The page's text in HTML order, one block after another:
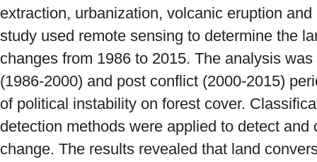
extraction, urbanization, volcanic eruption
study used remote sensing to determine the
changes from 1986 to 2015. The analysis
(1986-2000) and post conflict (2000-2015)
of political instability on forest cover.
detection methods were applied to detect and
change. The results revealed that land